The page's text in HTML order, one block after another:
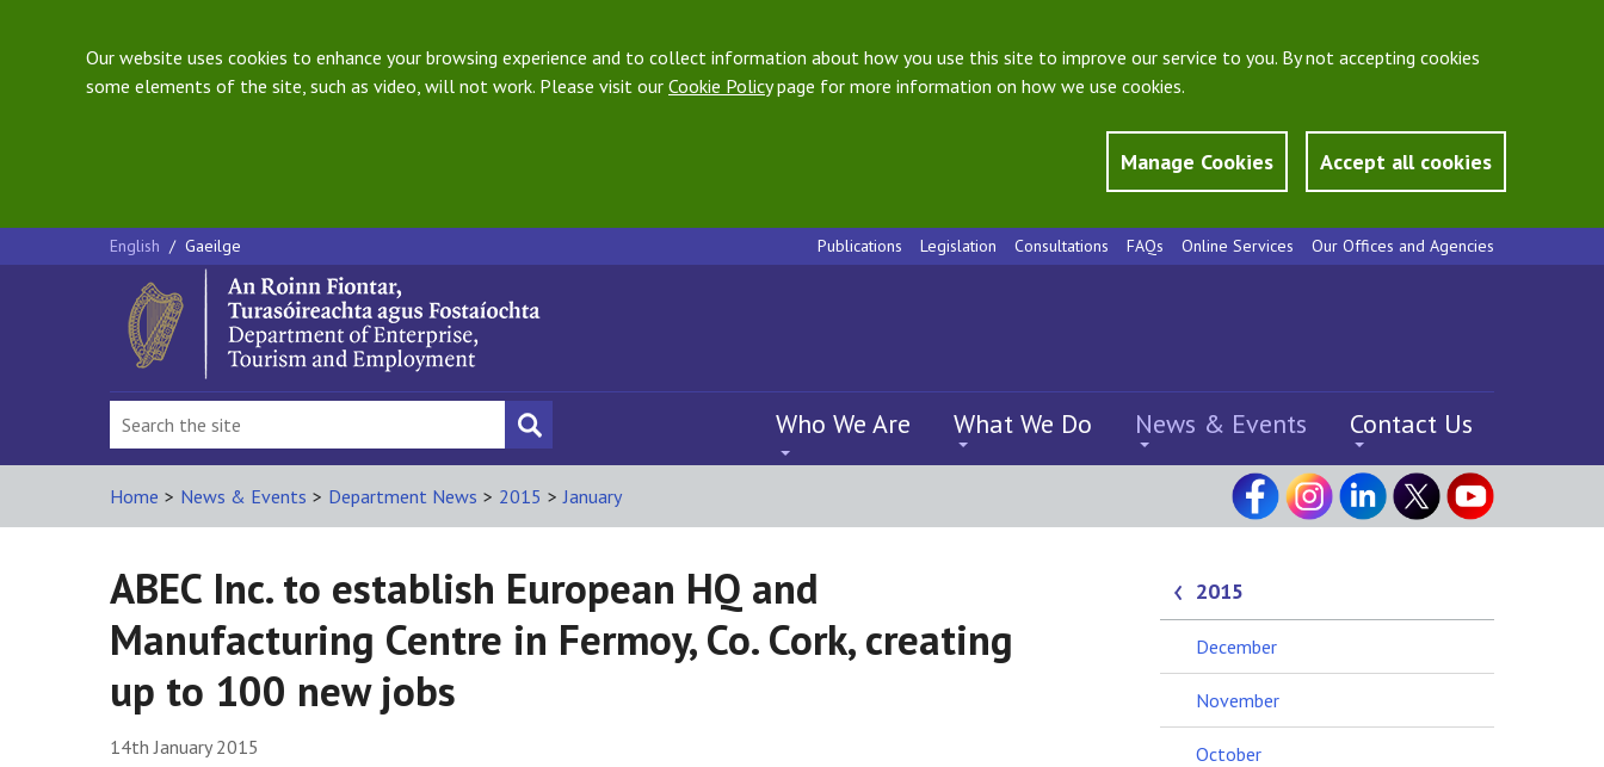
Our website uses cookies to enhance your browsing experience and to collect information about how you use this site to improve our service to you. By not accepting cookies
some elements of the site, such as video, will not work. Please visit our Cookie Policypage for more information on how we use cookies.
Manage Cookies Accept all cookies
English / Gaeilge Publications Legislation Consultations FAQs Online Services Our Offices and Agencies
Who We Are What We Do News & Events Contact Us
Home > News & Events > Department News > 2015 > January
ABEC Inc. to establish European HQ and
Manufacturing Centre in Fermoy, Co. Cork, creating
up to 100 new jobs
14th January 2015
2015
December
November
October